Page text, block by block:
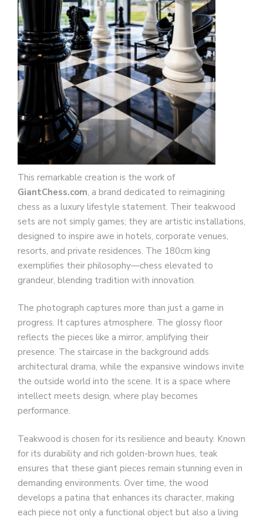
This remarkable creation is the work of
GiantChess.com, a brand dedicated to reimagining
chess as a luxury lifestyle statement. Their teakwood
sets are not simply games; they are artistic installations,
designed to inspire awe in hotels, corporate venues,
resorts, and private residences. The 180cm king
exemplifies their philosophy—chess elevated to
grandeur, blending tradition with innovation.
The photograph captures more than just a game in
progress. It captures atmosphere. The glossy floor
reflects the pieces like a mirror, amplifying their
presence. The staircase in the background adds
architectural drama, while the expansive windows invite
the outside world into the scene. It is a space where
intellect meets design, where play becomes
performance.
Teakwood is chosen for its resilience and beauty. Known
for its durability and rich golden-brown hues, teak
ensures that these giant pieces remain stunning even in
demanding environments. Over time, the wood
develops a patina that enhances its character, making
each piece not only a functional object but also a living